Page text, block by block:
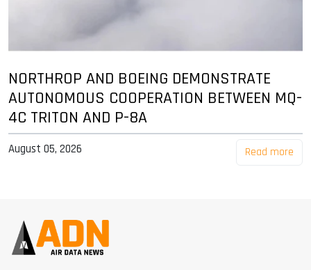
NORTHROP AND BOEING DEMONSTRATE
AUTONOMOUS COOPERATION BETWEEN MQ-
4C TRITON AND P-8A
August 05, 2026 Read more